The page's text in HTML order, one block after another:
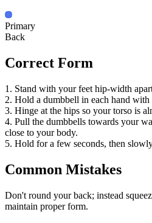
Primary
Back
Correct Form
1. Stand with your feet hip-width
2. Hold a dumbbell in each hand
3. Hinge at the hips so your torso is
4. Pull the dumbbells towards your
close to your body.
5. Hold for a few seconds, then
Common Mistakes
Don't round your back; instead
maintain proper form.